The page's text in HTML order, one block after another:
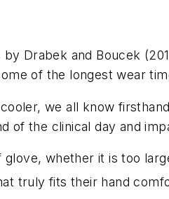
Drabek and Boucek
of the longest wear
we all know
of the clinical day and
whether it is too
truly fits their hand